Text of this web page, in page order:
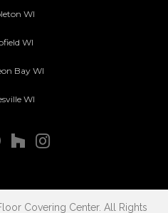
WI
WI
Bay WI
WI
Covering Center. All Rights